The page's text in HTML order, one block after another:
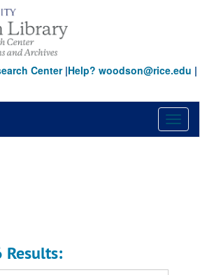
Center|Help? woodson@rice.edu |
Results: